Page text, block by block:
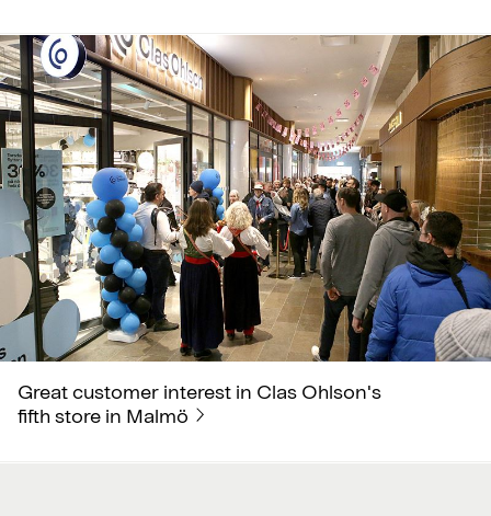
Great customer interest in Clas Ohlson's
fifth store in Malmö